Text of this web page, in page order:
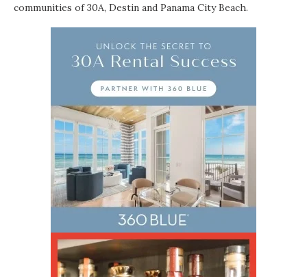
communities of 30A, Destin and Panama City Beach.